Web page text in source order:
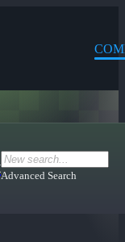
Advanced Search